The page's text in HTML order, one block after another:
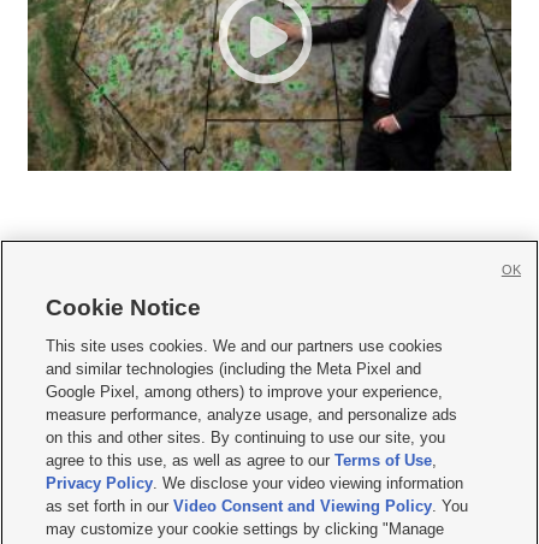
     
Mobile Apps| Newsletter|Advertise|Contact Us|Careers with KSL.com
Privacy Statement Video Consent Viewing Policy
Do Not Sell or Share My Data|EEO Public File Report| KSL-TV FCC Public File
KSL FM Radio FCC Public File|KSL AM Radio FCC Public File |FCC Applications
Closed Captioning Assistance
© 2026KSL Media| KSL Broadcasting Salt Lake City UT | Site hosted & managed
Cookie Notice
This site uses cookies. We and our partners use cookies
and similar technologies (including the Meta Pixel and
Google Pixel, among others) to improve your experience,
measure performance, analyze usage, and personalize ads
on this and other sites. By continuing to use our site, you
agree to this use, as well as agree to ourTerms of Use,
Privacy Policy. We disclose your video viewing information
as set forth in ourVideo Consent and Viewing Policy. You
may customize your cookie settings by clicking "Manage
OK